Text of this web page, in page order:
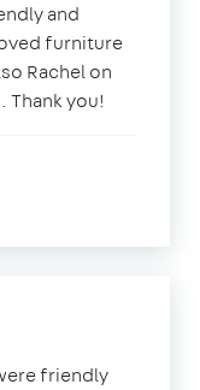
and
furniture
Rachel on
Thank you!
friendly